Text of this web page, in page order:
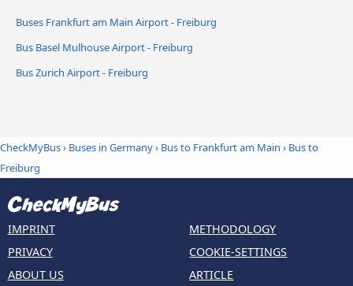
Buses Frankfurt am Main Airport - Freiburg
Bus Basel Mulhouse Airport - Freiburg
Bus Zurich Airport - Freiburg
CheckMyBus› Buses in Germany› Bus to Frankfurt am Main › Bus to
Freiburg
IMPRINT
PRIVACY
ABOUT US
METHODOLOGY
COOKIE-SETTINGS
ARTICLE